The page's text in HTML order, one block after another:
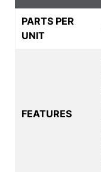
PARTS PER
UNIT
FEATURES